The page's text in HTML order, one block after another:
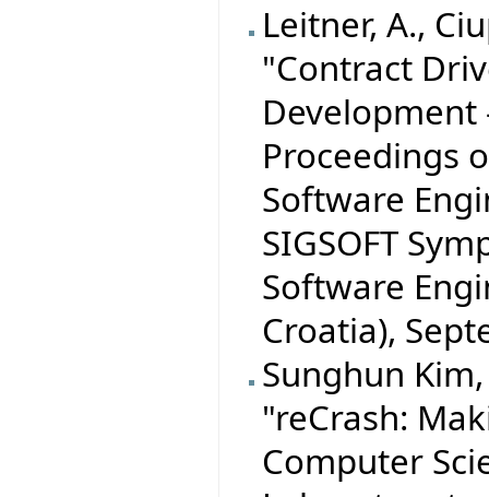
Leitner, A.,
"Contract
Development
Proceedings
Software
SIGSOFT
Software
Croatia),
Sunghun
"reCrash:
Computer